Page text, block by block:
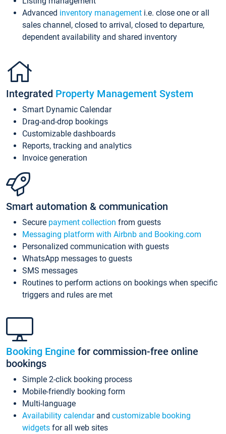
Advanced inventory management i.e. close one or all
sales channel, closed to arrival, closed to departure,
dependent availability and shared inventory
Integrated Property Management System
Smart Dynamic Calendar
Drag-and-drop bookings
Customizable dashboards
Reports, tracking and analytics
Invoice generation
Smart automation & communication
Secure payment collection from guests
Messaging platform with Airbnb and Booking.com
Personalized communication with guests
WhatsApp messages to guests
SMS messages
Routines to perform actions on bookings when specific
triggers and rules are met
Booking Engine for commission-free online
bookings
Simple 2-click booking process
Mobile-friendly booking form
Multi-language
Availability calendarand customizable booking
widgets for all web sites